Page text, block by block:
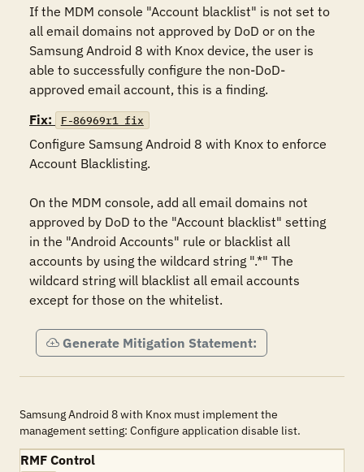
If the MDM console "Account blacklist" is not set to
all email domains not approved by DoD or on the
Samsung Android 8 with Knox device, the user is
able to successfully configure the non-DoD-
approved email account, this is a finding.
Fix:
F-86969r1_fix
Configure Samsung Android 8 with Knox to enforce
Account Blacklisting.
On the MDM console, add all email domains not
approved by DoD to the "Account blacklist" setting
in the "Android Accounts" rule or blacklist all
accounts by using the wildcard string ".*" The
wildcard string will blacklist all email accounts
except for those on the whitelist.
Generate Mitigation Statement:
Samsung Android 8 with Knox must implement the
management setting: Configure application disable list.
RMF Control